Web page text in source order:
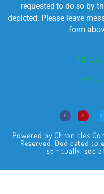
requested to do so by
depicted. Please leave
form
TERMS
Powered by Chronicles
Reserved. Dedicated to
spiritually,